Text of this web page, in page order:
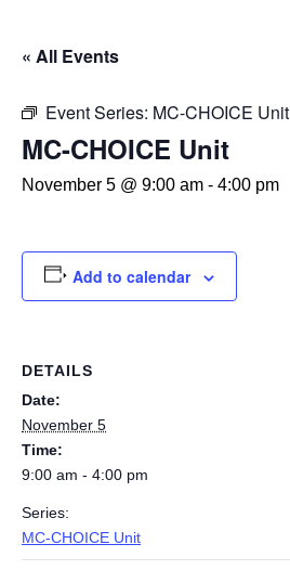
« All Events
Event Series: MC-CHOICE Unit
MC-CHOICE Unit
November 5 @ 9:00 am - 4:00 pm
Add to calendar
DETAILS
Date:
November 5
Time:
9:00 am - 4:00 pm
Series:
MC-CHOICE Unit